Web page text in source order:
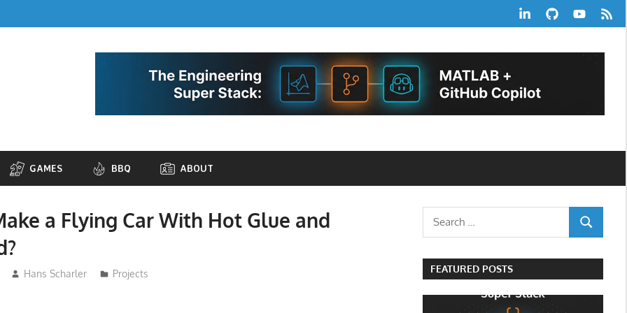
LinkedInGitHubYouTube
RSS
GAMES BBQ ABOUT
a Flying Car With Hot Glue and
Hans Scharler Projects
Search
SEARCH
FEATURED POSTS